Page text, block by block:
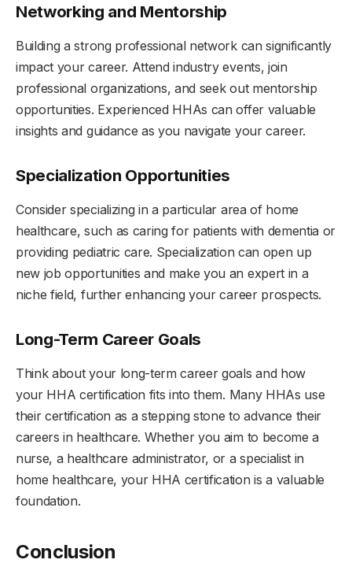
Networking and Mentorship
Building a strong professional network can significantly
impact your career. Attend industry events, join
professional organizations, and seek out mentorship
opportunities. Experienced HHAs can offer valuable
insights and guidance as you navigate your career.
Specialization Opportunities
Consider specializing in a particular area of home
healthcare, such as caring for patients with dementia or
providing pediatric care. Specialization can open up
new job opportunities and make you an expert in a
niche field, further enhancing your career prospects.
Long-Term Career Goals
Think about your long-term career goals and how
your HHA certification fits into them. Many HHAs use
their certification as a stepping stone to advance their
careers in healthcare. Whether you aim to become a
nurse, a healthcare administrator, or a specialist in
home healthcare, your HHA certification is a valuable
foundation.
Conclusion